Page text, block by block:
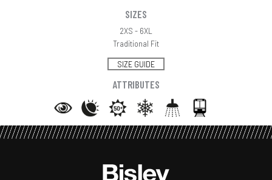
SIZES
2XS - 6XL
Traditional Fit
SIZE GUIDE
ATTRIBUTES